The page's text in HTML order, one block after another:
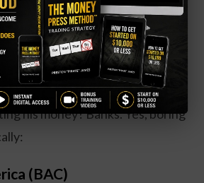
Your Free Copy: The Weekly
Can Use
his money? Banks. Yes, boring
(BAC)